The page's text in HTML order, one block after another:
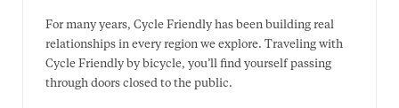
For many years, Cycle Friendly has been building real
relationships in every region we explore. Traveling with
Cycle Friendly by bicycle, you’ll find yourself passing
through doors closed to the public.